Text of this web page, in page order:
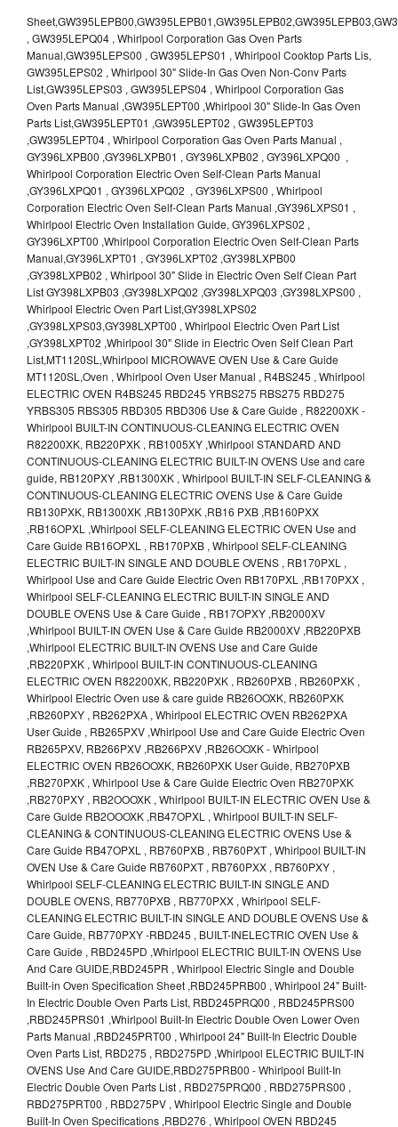
Sheet,GW395LEPB00,GW395LEPB01,GW395LEPB02,GW395LEPB03,GW395LEPB04,GW395LEPQ00,GW395LEPQ01,GW395LEPQ02,GW395LEPQ03 , GW395LEPQ04 , Whirlpool Corporation Gas Oven Parts Manual,GW395LEPS00 , GW395LEPS01 , Whirlpool Cooktop Parts Lis, GW395LEPS02 , Whirlpool 30" Slide-In Gas Oven Non-Conv Parts List,GW395LEPS03 , GW395LEPS04 , Whirlpool Corporation Gas Oven Parts Manual ,GW395LEPT00 ,Whirlpool 30" Slide-In Gas Oven Parts List,GW395LEPT01 ,GW395LEPT02 , GW395LEPT03 ,GW395LEPT04 , Whirlpool Corporation Gas Oven Parts Manual , GY396LXPB00 ,GY396LXPB01 , GY396LXPB02 , GY396LXPQ00 , Whirlpool Corporation Electric Oven Self-Clean Parts Manual ,GY396LXPQ01 , GY396LXPQ02 , GY396LXPS00 , Whirlpool Corporation Electric Oven Self-Clean Parts Manual ,GY396LXPS01 , Whirlpool Electric Oven Installation Guide, GY396LXPS02 , GY396LXPT00 ,Whirlpool Corporation Electric Oven Self-Clean Parts Manual,GY396LXPT01 , GY396LXPT02 ,GY398LXPB00 ,GY398LXPB02 , Whirlpool 30" Slide in Electric Oven Self Clean Part List GY398LXPB03 ,GY398LXPQ02 ,GY398LXPQ03 ,GY398LXPS00 , Whirlpool Electric Oven Part List,GY398LXPS02 ,GY398LXPS03,GY398LXPT00 , Whirlpool Electric Oven Part List ,GY398LXPT02 ,Whirlpool 30" Slide in Electric Oven Self Clean Part List,MT1120SL,Whirlpool MICROWAVE OVEN Use & Care Guide MT1120SL,Oven , Whirlpool Oven User Manual , R4BS245 , Whirlpool ELECTRIC OVEN R4BS245 RBD245 YRBS275 RBS275 RBD275 YRBS305 RBS305 RBD305 RBD306 Use & Care Guide , R82200XK - Whirlpool BUILT-IN CONTINUOUS-CLEANING ELECTRIC OVEN R82200XK, RB220PXK , RB1005XY ,Whirlpool STANDARD AND CONTINUOUS-CLEANING ELECTRIC BUILT-IN OVENS Use and care guide, RB120PXY ,RB1300XK , Whirlpool BUILT-IN SELF-CLEANING & CONTINUOUS-CLEANING ELECTRIC OVENS Use & Care Guide RB130PXK, RB1300XK ,RB130PXK ,RB16 PXB ,RB160PXX ,RB16OPXL ,Whirlpool SELF-CLEANING ELECTRIC OVEN Use and Care Guide RB16OPXL , RB170PXB , Whirlpool SELF-CLEANING ELECTRIC BUILT-IN SINGLE AND DOUBLE OVENS , RB170PXL , Whirlpool Use and Care Guide Electric Oven RB170PXL ,RB170PXX , Whirlpool SELF-CLEANING ELECTRIC BUILT-IN SINGLE AND DOUBLE OVENS Use & Care Guide , RB17OPXY ,RB2000XV ,Whirlpool BUILT-IN OVEN Use & Care Guide RB2000XV ,RB220PXB ,Whirlpool ELECTRIC BUILT-IN OVENS Use and Care Guide ,RB220PXK , Whirlpool BUILT-IN CONTINUOUS-CLEANING ELECTRIC OVEN R82200XK, RB220PXK , RB260PXB , RB260PXK , Whirlpool Electric Oven use & care guide RB26OOXK, RB260PXK ,RB260PXY , RB262PXA , Whirlpool ELECTRIC OVEN RB262PXA User Guide , RB265PXV ,Whirlpool Use and Care Guide Electric Oven RB265PXV, RB266PXV ,RB266PXV ,RB26OOXK - Whirlpool ELECTRIC OVEN RB26OOXK, RB260PXK User Guide, RB270PXB ,RB270PXK , Whirlpool Use & Care Guide Electric Oven RB270PXK ,RB270PXY , RB2OOOXK , Whirlpool BUILT-IN ELECTRIC OVEN Use & Care Guide RB2OOOXK ,RB47OPXL , Whirlpool BUILT-IN SELF-CLEANING & CONTINUOUS-CLEANING ELECTRIC OVENS Use & Care Guide RB47OPXL , RB760PXB , RB760PXT , Whirlpool BUILT-IN OVEN Use & Care Guide RB760PXT , RB760PXX , RB760PXY , Whirlpool SELF-CLEANING ELECTRIC BUILT-IN SINGLE AND DOUBLE OVENS, RB770PXB , RB770PXX , Whirlpool SELF-CLEANING ELECTRIC BUILT-IN SINGLE AND DOUBLE OVENS Use & Care Guide, RB770PXY -RBD245 , BUILT-INELECTRIC OVEN Use & Care Guide , RBD245PD ,Whirlpool ELECTRIC BUILT-IN OVENS Use And Care GUIDE,RBD245PR , Whirlpool Electric Single and Double Built-in Oven Specification Sheet ,RBD245PRB00 , Whirlpool 24" Built-In Electric Double Oven Parts List, RBD245PRQ00 , RBD245PRS00 ,RBD245PRS01 ,Whirlpool Built-In Electric Double Oven Lower Oven Parts Manual ,RBD245PRT00 , Whirlpool 24" Built-In Electric Double Oven Parts List, RBD275 , RBD275PD ,Whirlpool ELECTRIC BUILT-IN OVENS Use And Care GUIDE,RBD275PRB00 - Whirlpool Built-In Electric Double Oven Parts List , RBD275PRQ00 , RBD275PRS00 , RBD275PRT00 , RBD275PV , Whirlpool Electric Single and Double Built-In Oven Specifications ,RBD276 , Whirlpool OVEN RBD245 RBS245 YRBS275 RBD275 RBS275 YRBS305 RBD276 RBS305 RBD305 Use & Care Guide , RBD276PD , Whirlpool ELECTRIC BUILT-IN OVENS Use And Care GUIDE ,RBD277 , RBD277PV , Whirlpool Electric Single and Double Built-In Oven Specifications ,RBD305 , BUILT-INELECTRIC OVEN Use & Care Guide, RBD305PD , Whirlpool ELECTRIC BUILT-IN OVENS Use And Care GUIDE ,RBD305PRB00 , Whirlpool Corporation Built-In Electric Double Oven Parts Manual ,RBD305PRB02 , RBD305PRQ02 , RBD305PRS02 , RBD305PRT00 , Whirlpool Corporation Built-In Electric Double Oven Parts Manual,RBD305PRT02 , Whirlpool 30" Built-In Electric Double Oven STD-Clean Lower Self-Clean Upper Lower Oven Parts List , RBD305PV , Whirlpool Electric Single and Double Built-in Oven Specification Sheet ,RBD306 ,RBD306PD , Whirlpool ELECTRIC BUILT-IN OVENS Use And Care GUIDE , RBD307 , Whirlpool Built-In Electric Convection Oven Use & Care Guide